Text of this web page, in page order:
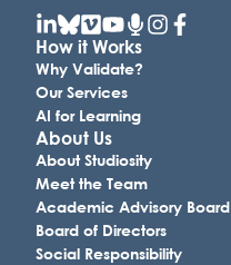
How it Works
Why Validate?
Our Services
AI for Learning
About Us
About Studiosity
Meet the Team
Academic Advisory Board
Board of Directors
Social Responsibility